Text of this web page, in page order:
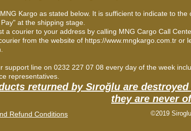
Kargo as stated below. It is sufficient to indicate to
at the shipping stage.
a courier to your address by calling MNG Cargo Call
from the website of https://www.mngkargo.com.tr or
support line on 0232 227 07 08 every day of the week
representatives.
returned by Sıroğlu are
they are never
Refund Conditions ©2019